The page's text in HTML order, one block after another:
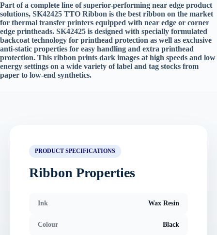
Part of a complete line of superior-performing near edge product
solutions, SK42425 TTO Ribbon is the best ribbon on the market
for thermal transfer printers equipped with near edge or corner
edge printheads. SK42425 is designed with specially formulated
backcoat technology for printhead protection as well as exclusive
anti-static properties for easy handling and extra printhead
protection. This ribbon prints dark images at high speeds and low
energy settings on a wide variety of label and tag stocks from
paper to low-end synthetics.
PRODUCT SPECIFICATIONS
Ribbon Properties
Ink Wax Resin
Colour Black